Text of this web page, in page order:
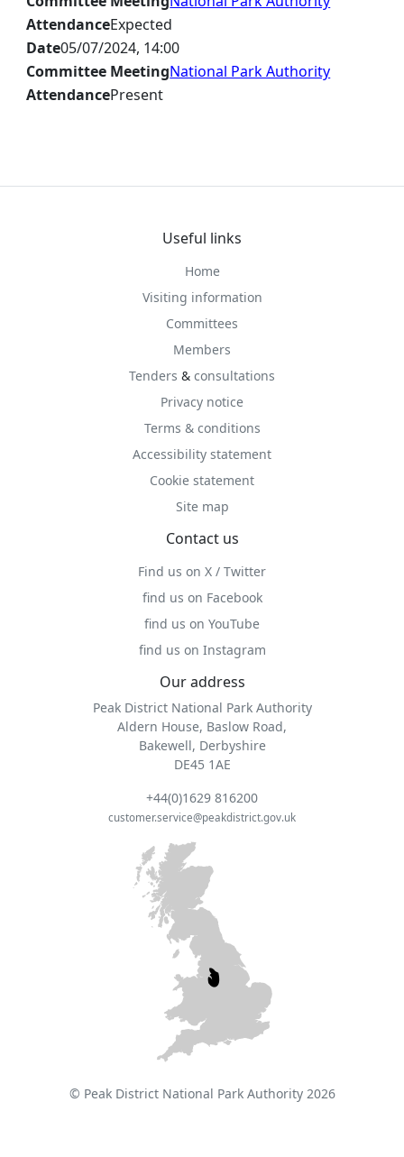
AttendanceExpected
Date05/07/2024, 14:00
Committee MeetingNational Park Authority
AttendancePresent
Useful links
Home
Visiting information
Committees
Members
Tenders & consultations
Privacy notice
Terms & conditions
Accessibility statement
Cookie statement
Site map
Contact us
Find us on X / Twitter
find us on Facebook
find us on YouTube
find us on Instagram
Our address
Peak District National Park Authority
Aldern House, Baslow Road,
Bakewell, Derbyshire
DE45 1AE
+44(0)1629 816200
customer.service@peakdistrict.gov.uk
© Peak District National Park Authority 2026